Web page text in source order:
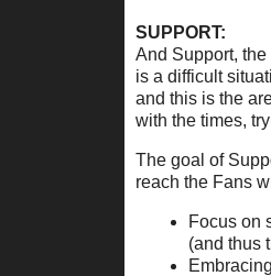
SUPPORT:
And Support,
is a difficult
and this is the
with the times,
The goal of
reach the Fans
Focus on
(and thus